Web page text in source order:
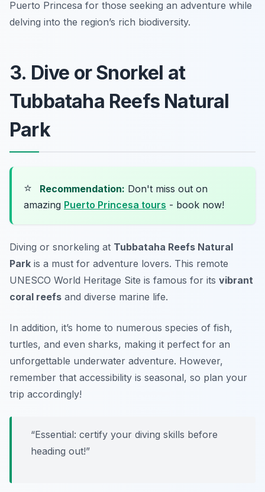
Puerto Princesa for those seeking an adventure while
delving into the region’s rich biodiversity.
3. Dive or Snorkel at
Tubbataha Reefs Natural
Park
⭐ Recommendation: Don't miss out on
amazing Puerto Princesa tours - book now!
Diving or snorkeling at Tubbataha Reefs Natural
Park is a must for adventure lovers. This remote
UNESCO World Heritage Site is famous for its vibrant
coral reefs and diverse marine life.
In addition, it’s home to numerous species of fish,
turtles, and even sharks, making it perfect for an
unforgettable underwater adventure. However,
remember that accessibility is seasonal, so plan your
trip accordingly!
“Essential: certify your diving skills before
heading out!”